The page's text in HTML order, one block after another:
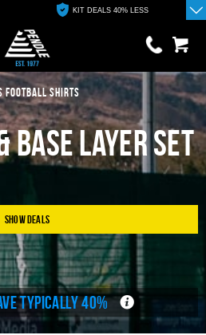
KIT DEALS 40% LESS
0 items
£0.00
BASKET IS EMPTY
FOOTBALL SHIRTS
Base Layer Set
Show Deals
TYPICALLY 40%